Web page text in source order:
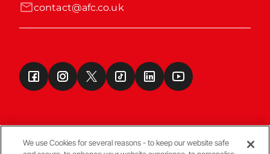
contact@afc.co.uk
We use Cookies for several reasons - to keep our website safe